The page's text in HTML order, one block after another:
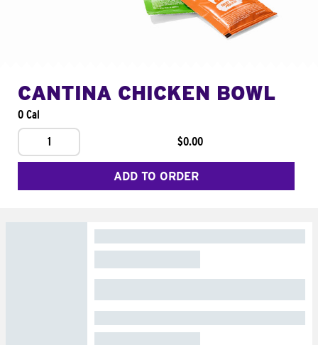
CANTINA CHICKEN BOWL
0 Cal
1
$0.00
ADD TO ORDER